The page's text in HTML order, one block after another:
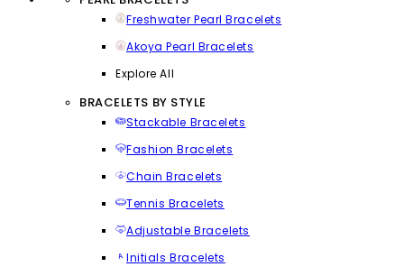
Freshwater Pearl Bracelets
Akoya Pearl Bracelets
Explore All
BRACELETS BY STYLE
Stackable Bracelets
Fashion Bracelets
Chain Bracelets
Tennis Bracelets
Adjustable Bracelets
Initials Bracelets